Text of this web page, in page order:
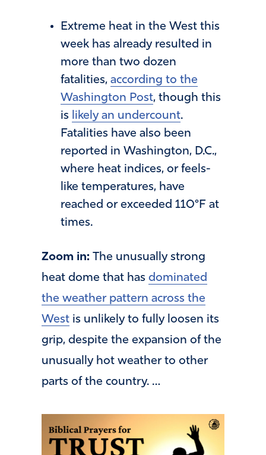
Extreme heat in the West this
week has already resulted in
more than two dozen
fatalities, according to the
Washington Post, though this
is likely an undercount.
Fatalities have also been
reported in Washington, D.C.,
where heat indices, or feels-
like temperatures, have
reached or exceeded 110°F at
times.
Zoom in: The unusually strong
heat dome that has dominated
the weather pattern across the
West is unlikely to fully loosen its
grip, despite the expansion of the
unusually hot weather to other
parts of the country. …